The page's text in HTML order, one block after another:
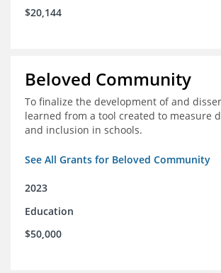
$20,144
Beloved Community
To finalize the development of and
learned from a tool created to measure
and inclusion in schools.
See All Grants for Beloved Community
2023
Education
$50,000